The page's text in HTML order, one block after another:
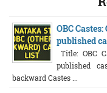
OBC
published
Title: OBC
published
backward Castes ...